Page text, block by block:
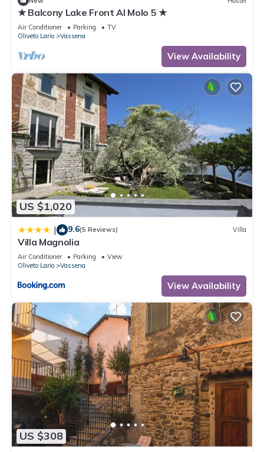
★ Balcony Lake Front Al Molo 5 ★
Air Conditioner Parking
TV
Oliveto Lario
Vassena
View Availability
US $1,020
| 9.6(5 Reviews) Villa
Villa Magnolia
Air Conditioner Parking
View
Oliveto Lario
Vassena
View Availability
US $308